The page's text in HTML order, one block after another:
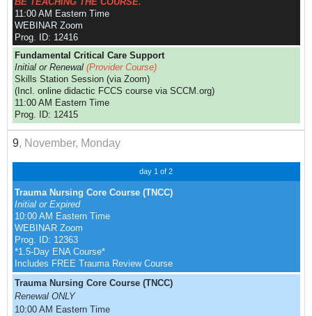
11:00 AM Eastern Time
WEBINAR Zoom
Prog. ID: 12416
Fundamental Critical Care Support
Initial or Renewal (Provider Course)
Skills Station Session (via Zoom)
(Incl. online didactic FCCS course via SCCM.org)
11:00 AM Eastern Time
Prog. ID: 12415
9, November, Monday
day 1 of 2
Trauma Nursing Core Course (TNCC)
Initial or Expired
10:00 AM Eastern Time
WEBINAR Zoom
Prog. ID: 12363
*1.5-Day ENA Course*
Includes FREE Trauma Review Course
Trauma Nursing Core Course (TNCC)
Renewal ONLY
10:00 AM Eastern Time